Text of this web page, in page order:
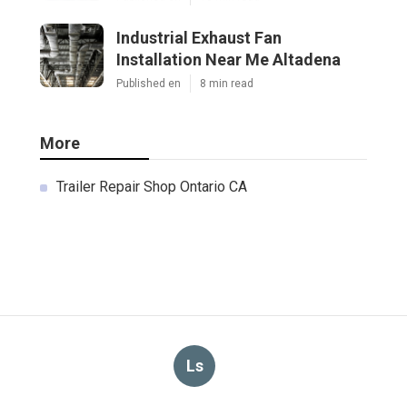
Industrial Exhaust Fan
Installation Near Me Altadena
Published en 8 min read
More
Trailer Repair Shop Ontario CA
Ls